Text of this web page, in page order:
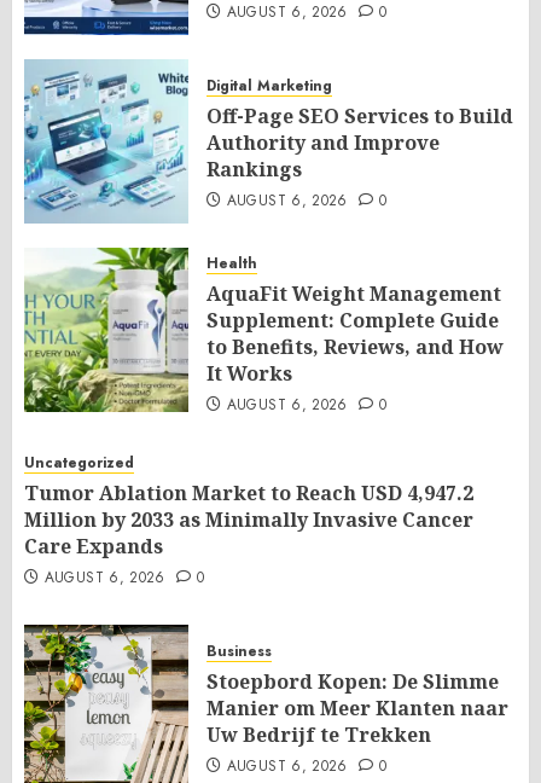
AUGUST 6, 2026 0
Digital Marketing
Off-Page SEO Services to Build
Authority and Improve
Rankings
AUGUST 6, 2026 0
Health
AquaFit Weight Management
Supplement: Complete Guide
to Benefits, Reviews, and How
It Works
AUGUST 6, 2026 0
Uncategorized
Tumor Ablation Market to Reach USD 4,947.2
Million by 2033 as Minimally Invasive Cancer
Care Expands
AUGUST 6, 2026 0
Business
Stoepbord Kopen: De Slimme
Manier om Meer Klanten naar
Uw Bedrijf te Trekken
AUGUST 6, 2026 0